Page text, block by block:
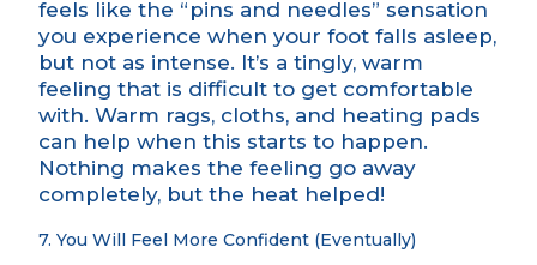
feels like the “pins and needles” sensation
you experience when your foot falls asleep,
but not as intense. It’s a tingly, warm
feeling that is difficult to get comfortable
with. Warm rags, cloths, and heating pads
can help when this starts to happen.
Nothing makes the feeling go away
completely, but the heat helped!
7. You Will Feel More Confident (Eventually)